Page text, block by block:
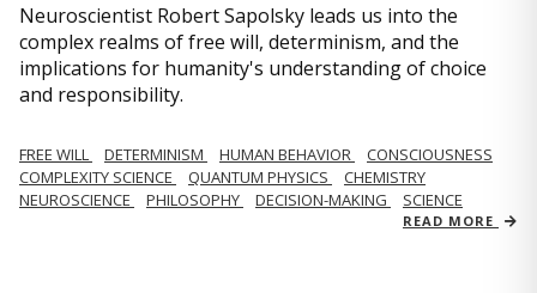
Neuroscientist Robert Sapolsky leads us into the
complex realms of free will, determinism, and the
implications for humanity's understanding of choice
and responsibility.
FREE WILL DETERMINISM HUMAN BEHAVIOR
CONSCIOUSNESS
COMPLEXITY SCIENCE
QUANTUM PHYSICS
CHEMISTRY
NEUROSCIENCE
PHILOSOPHY DECISION-MAKING SCIENCE
READ MORE